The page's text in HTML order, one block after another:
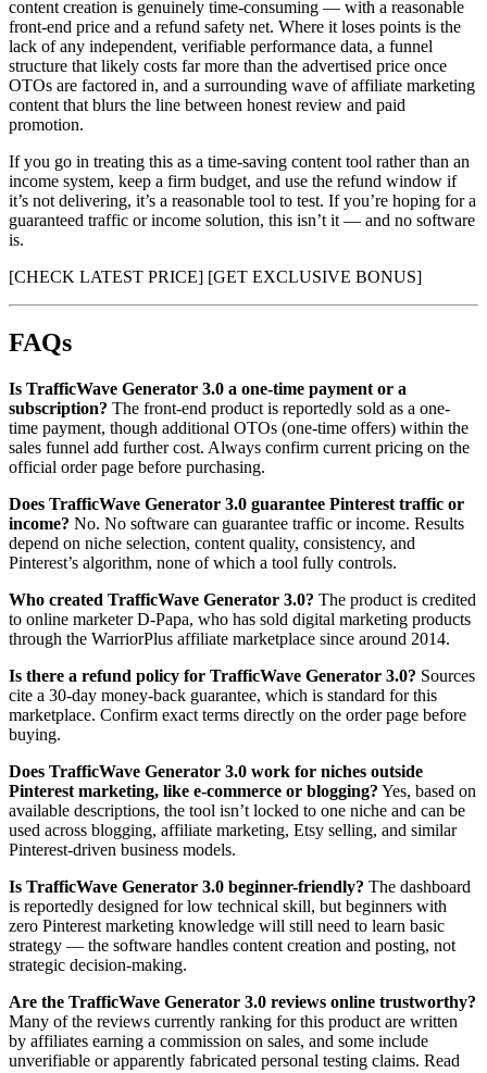
content creation is genuinely time-consuming — with a reasonable
front-end price and a refund safety net. Where it loses points is the
lack of any independent, verifiable performance data, a funnel
structure that likely costs far more than the advertised price once
OTOs are factored in, and a surrounding wave of affiliate marketing
content that blurs the line between honest review and paid
promotion.
If you go in treating this as a time-saving content tool rather than an
income system, keep a firm budget, and use the refund window if
it’s not delivering, it’s a reasonable tool to test. If you’re hoping for a
guaranteed traffic or income solution, this isn’t it — and no software
is.
[CHECK LATEST PRICE] [GET EXCLUSIVE BONUS]
FAQs
Is TrafficWave Generator 3.0 a one-time payment or a
subscription? The front-end product is reportedly sold as a one-
time payment, though additional OTOs (one-time offers) within the
sales funnel add further cost. Always confirm current pricing on the
official order page before purchasing.
Does TrafficWave Generator 3.0 guarantee Pinterest traffic or
income? No. No software can guarantee traffic or income. Results
depend on niche selection, content quality, consistency, and
Pinterest’s algorithm, none of which a tool fully controls.
Who created TrafficWave Generator 3.0? The product is credited
to online marketer D-Papa, who has sold digital marketing products
through the WarriorPlus affiliate marketplace since around 2014.
Is there a refund policy for TrafficWave Generator 3.0? Sources
cite a 30-day money-back guarantee, which is standard for this
marketplace. Confirm exact terms directly on the order page before
buying.
Does TrafficWave Generator 3.0 work for niches outside
Pinterest marketing, like e-commerce or blogging? Yes, based on
available descriptions, the tool isn’t locked to one niche and can be
used across blogging, affiliate marketing, Etsy selling, and similar
Pinterest-driven business models.
Is TrafficWave Generator 3.0 beginner-friendly? The dashboard
is reportedly designed for low technical skill, but beginners with
zero Pinterest marketing knowledge will still need to learn basic
strategy — the software handles content creation and posting, not
strategic decision-making.
Are the TrafficWave Generator 3.0 reviews online trustworthy?
Many of the reviews currently ranking for this product are written
by affiliates earning a commission on sales, and some include
unverifiable or apparently fabricated personal testing claims. Read